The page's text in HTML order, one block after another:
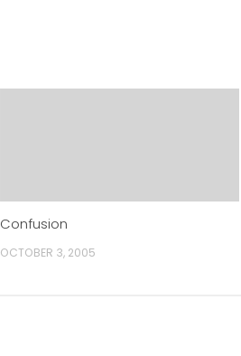
Confusion
OCTOBER 3, 2005